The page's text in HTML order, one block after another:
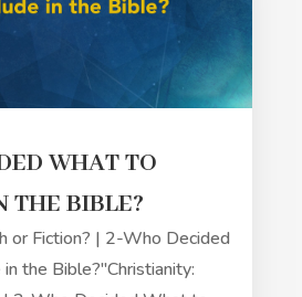
WHAT TO
THE BIBLE?
or Fiction? | 2-Who Decided
the Bible?"Christianity: